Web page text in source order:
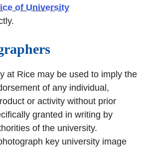
of University
at Rice may be used to imply the
of any individual,
or activity without prior
granted in writing by
of the university.
key university image